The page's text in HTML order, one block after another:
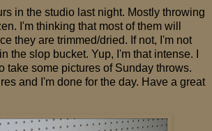
in the studio last night. Mostly throwing
I'm thinking that most of them will
they are trimmed/dried. If not, I'm not
the slop bucket. Yup, I'm that intense. I
take some pictures of Sunday throws.
and I'm done for the day. Have a great